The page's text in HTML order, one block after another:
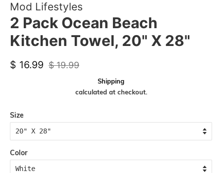
Mod Lifestyles
2 Pack Ocean Beach
Kitchen Towel, 20" X 28"
Regular
$ 16.99
Sale
$ 19.99
Shipping
calculated at checkout.
Size
Color